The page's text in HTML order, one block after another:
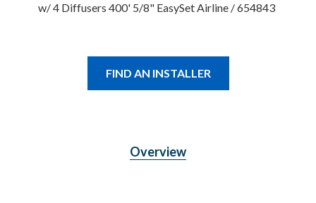
w/ 4 Diffusers 400' 5/8" EasySet Airline / 654843
FIND AN INSTALLER
Overview